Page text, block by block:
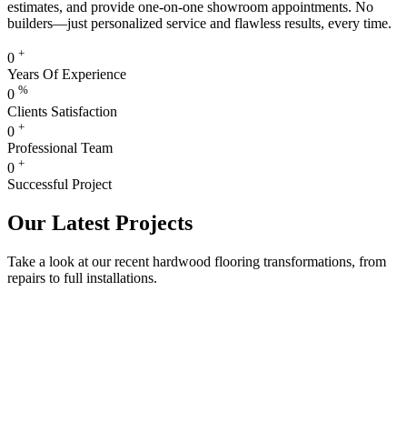
estimates, and provide one-on-one showroom appointments. No
builders—just personalized service and flawless results, every time.
0 +
Years Of Experience
0 %
Clients Satisfaction
0 +
Professional Team
0 +
Successful Project
Our Latest Projects
Take a look at our recent hardwood flooring transformations, from
repairs to full installations.